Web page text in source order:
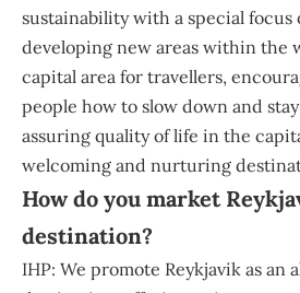
sustainability with a special
developing new areas within the
capital area for travellers,
people how to slow down and
assuring quality of life in the
welcoming and nurturing
How do you market
destination?
IHP: We promote Reykjavik as an